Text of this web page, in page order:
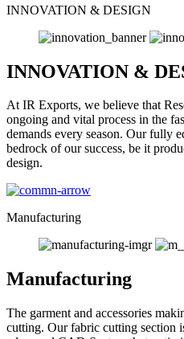
INNOVATION & DESIGN
INNOVATION &
At IR Exports, we believe that
ongoing and vital process in the
demands every season. Our fully
bedrock of our success, be it
design.
Manufacturing
Manufacturing
The garment and accessories
cutting. Our fabric cutting section